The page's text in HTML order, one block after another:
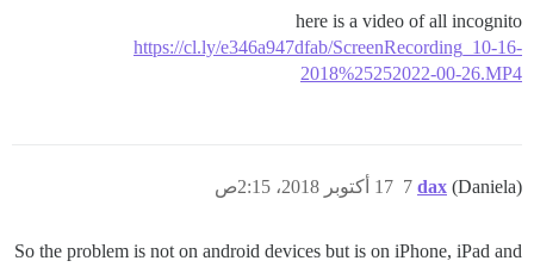
here is a video of all incognito
https://cl.ly/e346a947dfab/ScreenRecording_10-16-
2018%25252022-00-26.MP4
dax (Daniela) 17 أكتوبر 2018، 2:15ص 7
So the problem is not on android devices but is on iPhone, iPad and